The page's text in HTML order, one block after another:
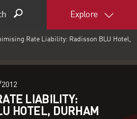
Explore
Rate Liability: Radisson BLU Hotel,
LIABILITY:
HOTEL, DURHAM